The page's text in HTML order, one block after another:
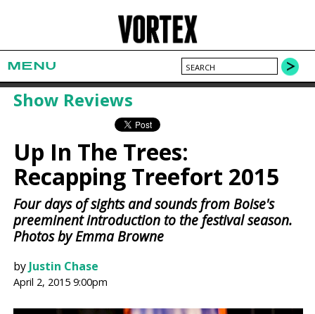
MENU
Show Reviews
Up In The Trees:
Recapping Treefort 2015
Four days of sights and sounds from Boise's
preeminent introduction to the festival season.
Photos by Emma Browne
by Justin Chase
April 2, 2015 9:00pm